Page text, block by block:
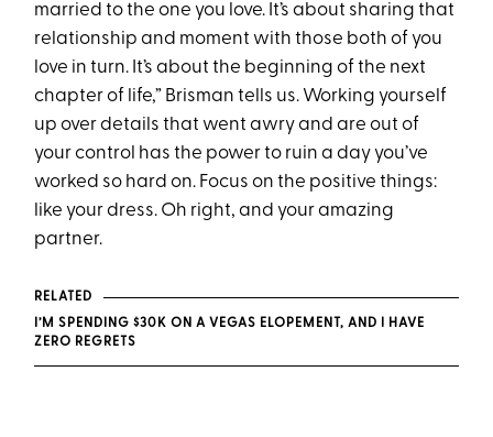
married to the one you love. It’s about sharing that
relationship and moment with those both of you
love in turn. It’s about the beginning of the next
chapter of life,” Brisman tells us. Working yourself
up over details that went awry and are out of
your control has the power to ruin a day you’ve
worked so hard on. Focus on the positive things:
like your dress. Oh right, and your amazing
partner.
RELATED
I’M SPENDING $30K ON A VEGAS ELOPEMENT, AND I HAVE
ZERO REGRETS